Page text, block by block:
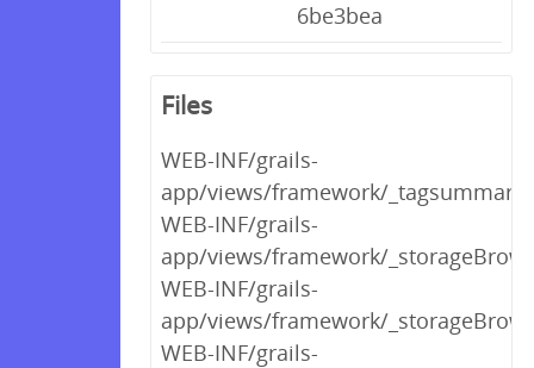
6be3bea
Files
WEB-INF/grails-
app/views/framework/
WEB-INF/grails-
app/views/framework/
WEB-INF/grails-
app/views/framework/
WEB-INF/grails-